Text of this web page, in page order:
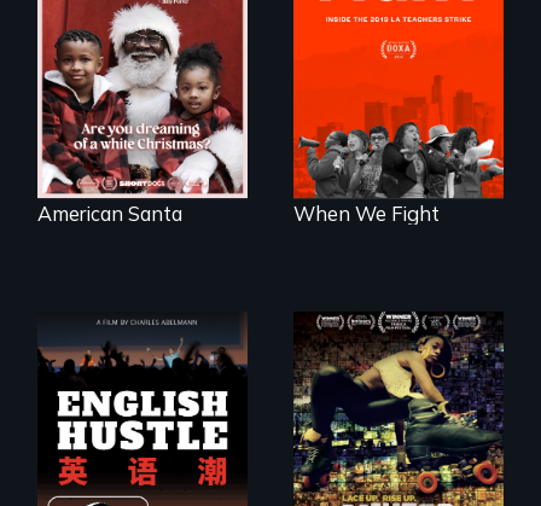
An indictment of
American racism
written on the back
of a Christmas
card
American Santa
What happens
teachers go on
When We Fight
The rise and fall of
the Chinese English
tutoring industry
through the eyes of
four online teachers
A community-
fighting in a racially
charged
environment fights
to save the
underground